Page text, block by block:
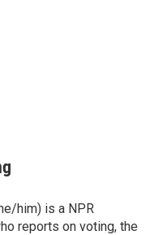
him) is a NPR
reports on voting, the